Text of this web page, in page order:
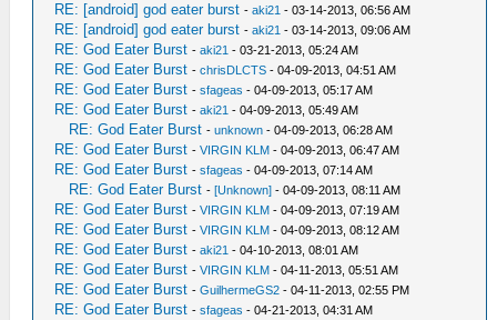
RE: [android] god eater burst -aki21 - 03-14-2013, 06:56 AM
RE: [android] god eater burst -aki21 - 03-14-2013, 09:06 AM
RE: God Eater Burst -aki21 - 03-21-2013, 05:24 AM
RE: God Eater Burst -chrisDLCTS - 04-09-2013, 04:51 AM
RE: God Eater Burst -sfageas - 04-09-2013, 05:17 AM
RE: God Eater Burst -aki21 - 04-09-2013, 05:49 AM
RE: God Eater Burst -unknown - 04-09-2013, 06:28 AM
RE: God Eater Burst -VIRGIN KLM - 04-09-2013, 06:47 AM
RE: God Eater Burst -sfageas - 04-09-2013, 07:14 AM
RE: God Eater Burst -[Unknown] - 04-09-2013, 08:11 AM
RE: God Eater Burst -VIRGIN KLM - 04-09-2013, 07:19 AM
RE: God Eater Burst -VIRGIN KLM - 04-09-2013, 08:12 AM
RE: God Eater Burst -aki21 - 04-10-2013, 08:01 AM
RE: God Eater Burst -VIRGIN KLM - 04-11-2013, 05:51 AM
RE: God Eater Burst -GuilhermeGS2 - 04-11-2013, 02:55 PM
RE: God Eater Burst -sfageas - 04-21-2013, 04:31 AM